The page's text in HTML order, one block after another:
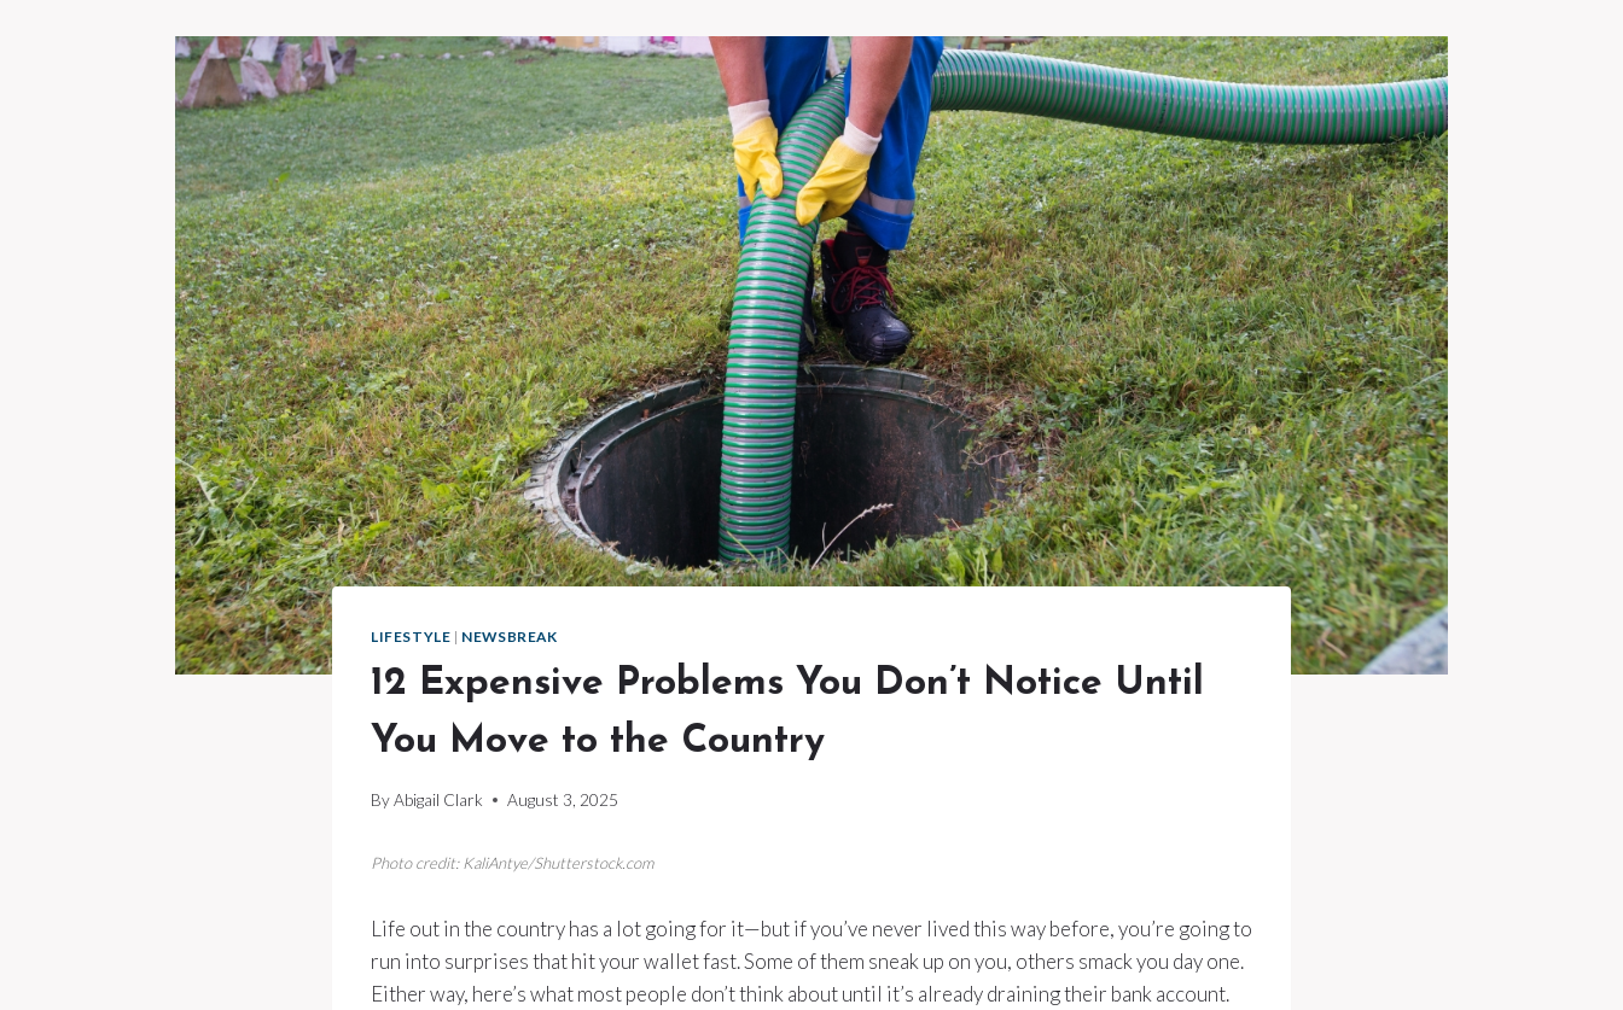
LIFESTYLE | NEWSBREAK
12 Expensive Problems You Don’t Notice Until
You Move to the Country
ByAbigail Clark August 3, 2025
Photo credit: KaliAntye/Shutterstock.com
Life out in the country has a lot going for it—but if you’ve never lived this way before, you’re going to
run into surprises that hit your wallet fast. Some of them sneak up on you, others smack you day one.
Either way, here’s what most people don’t think about until it’s already draining their bank account.